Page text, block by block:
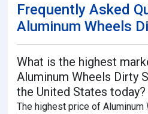
Frequently Asked
Aluminum Wheels
What is the highest
Aluminum Wheels Dirty
the United States today?
The highest price of Aluminum